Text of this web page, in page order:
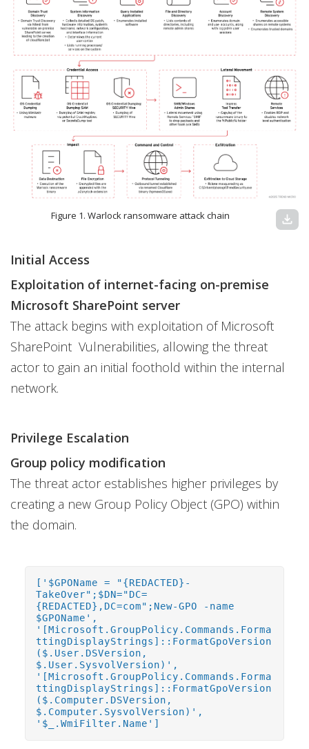
Figure 1. Warlock ransomware attack chain download
Initial Access
Exploitation of internet-facing on-premise
Microsoft SharePoint server
The attack begins with exploitation of Microsoft
SharePoint Vulnerabilities, allowing the threat
actor to gain an initial foothold within the internal
network.
Privilege Escalation
Group policy modification
The threat actor establishes higher privileges by
creating a new Group Policy Object (GPO) within
the domain.
['$GPOName = "{REDACTED}-
TakeOver";$DN="DC=
{REDACTED},DC=com";New-GPO -name
$GPOName',
'[Microsoft.GroupPolicy.Commands.Forma
ttingDisplayStrings]::FormatGpoVersion
($.User.DSVersion,
$.User.SysvolVersion)',
'[Microsoft.GroupPolicy.Commands.Forma
ttingDisplayStrings]::FormatGpoVersion
($.Computer.DSVersion,
$.Computer.SysvolVersion)',
'$_.WmiFilter.Name']